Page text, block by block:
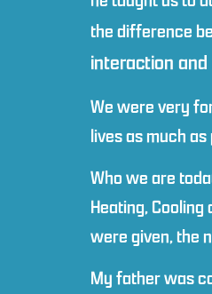
the difference
interaction
We were very
lives as much
Who we are
Heating,
were given, the
My father was